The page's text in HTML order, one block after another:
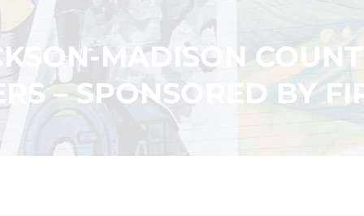
MADISON
– SPONSORED BY